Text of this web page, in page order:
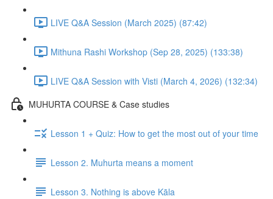
LIVE Q&A Session (March 2025) (87:42)
Mithuna Rashi Workshop (Sep 28, 2025) (133:38)
LIVE Q&A Session with Visti (March 4, 2026) (132:34)
MUHURTA COURSE & Case studies
Lesson 1 + Quiz: How to get the most out of your time
Lesson 2. Muhurta means a moment
Lesson 3. Nothing is above Kāla